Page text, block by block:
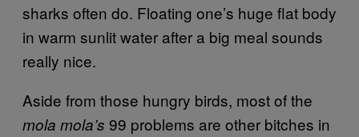
sharks often do. Floating one’s huge flat body
in warm sunlit water after a big meal sounds
really nice.
Aside from those hungry birds, most of the
mola mola’s 99 problems are other bitches in